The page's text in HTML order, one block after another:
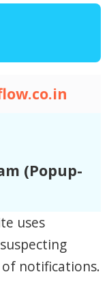
(Popup-
uses
notifications.